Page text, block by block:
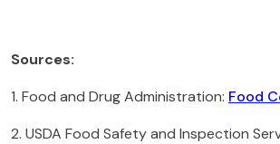
Sources:
1. Food and Drug Administration: Food
2. USDA Food Safety and Inspection